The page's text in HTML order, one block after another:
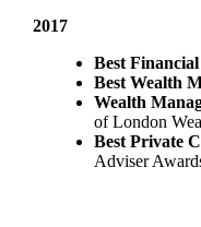
2017
Best
Best Wealth
Wealth
of London
Best Private
Adviser